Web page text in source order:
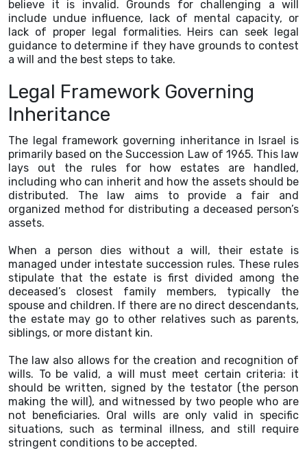
believe it is invalid. Grounds for challenging a will
include undue influence, lack of mental capacity, or
lack of proper legal formalities. Heirs can seek legal
guidance to determine if they have grounds to contest
a will and the best steps to take.
Legal Framework Governing
Inheritance
The legal framework governing inheritance in Israel is
primarily based on the Succession Law of 1965. This law
lays out the rules for how estates are handled,
including who can inherit and how the assets should be
distributed. The law aims to provide a fair and
organized method for distributing a deceased person’s
assets.
When a person dies without a will, their estate is
managed under intestate succession rules. These rules
stipulate that the estate is first divided among the
deceased’s closest family members, typically the
spouse and children. If there are no direct descendants,
the estate may go to other relatives such as parents,
siblings, or more distant kin.
The law also allows for the creation and recognition of
wills. To be valid, a will must meet certain criteria: it
should be written, signed by the testator (the person
making the will), and witnessed by two people who are
not beneficiaries. Oral wills are only valid in specific
situations, such as terminal illness, and still require
stringent conditions to be accepted.